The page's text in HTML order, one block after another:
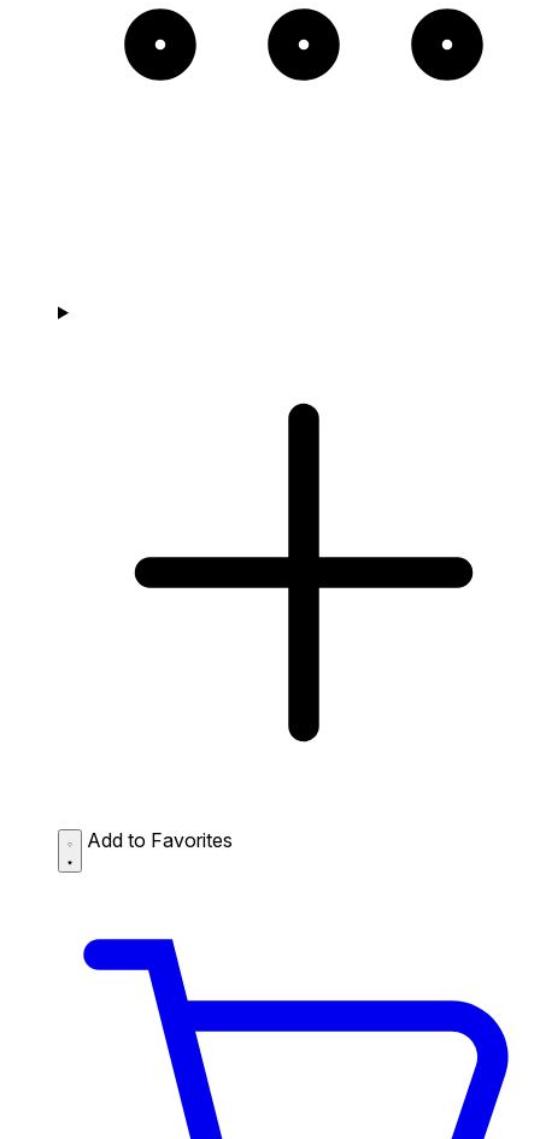
Add to Favorites